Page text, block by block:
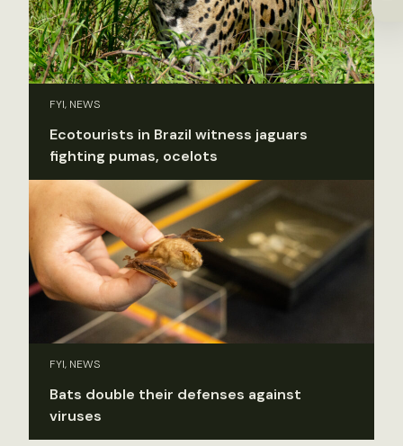
FYI, NEWS
Ecotourists in Brazil witness jaguars
fighting pumas, ocelots
FYI, NEWS
Bats double their defenses against
viruses